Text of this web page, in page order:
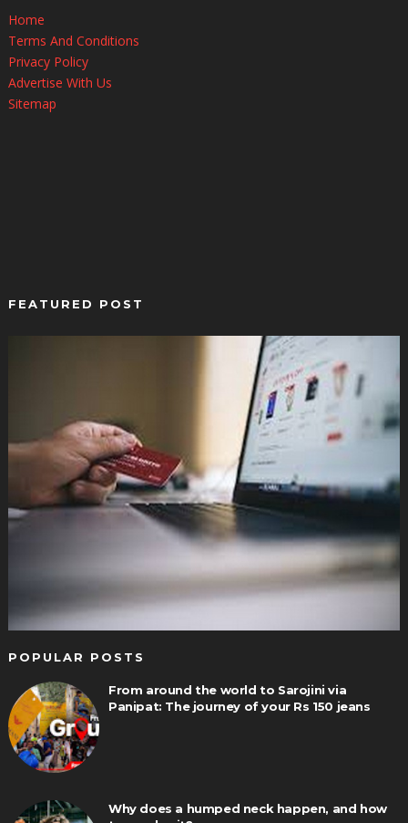
Home
Terms And Conditions
Privacy Policy
Advertise With Us
Sitemap
FEATURED POST
POPULAR POSTS
From around the world to Sarojini via
Panipat: The journey of your Rs 150 jeans
Why does a humped neck happen, and how